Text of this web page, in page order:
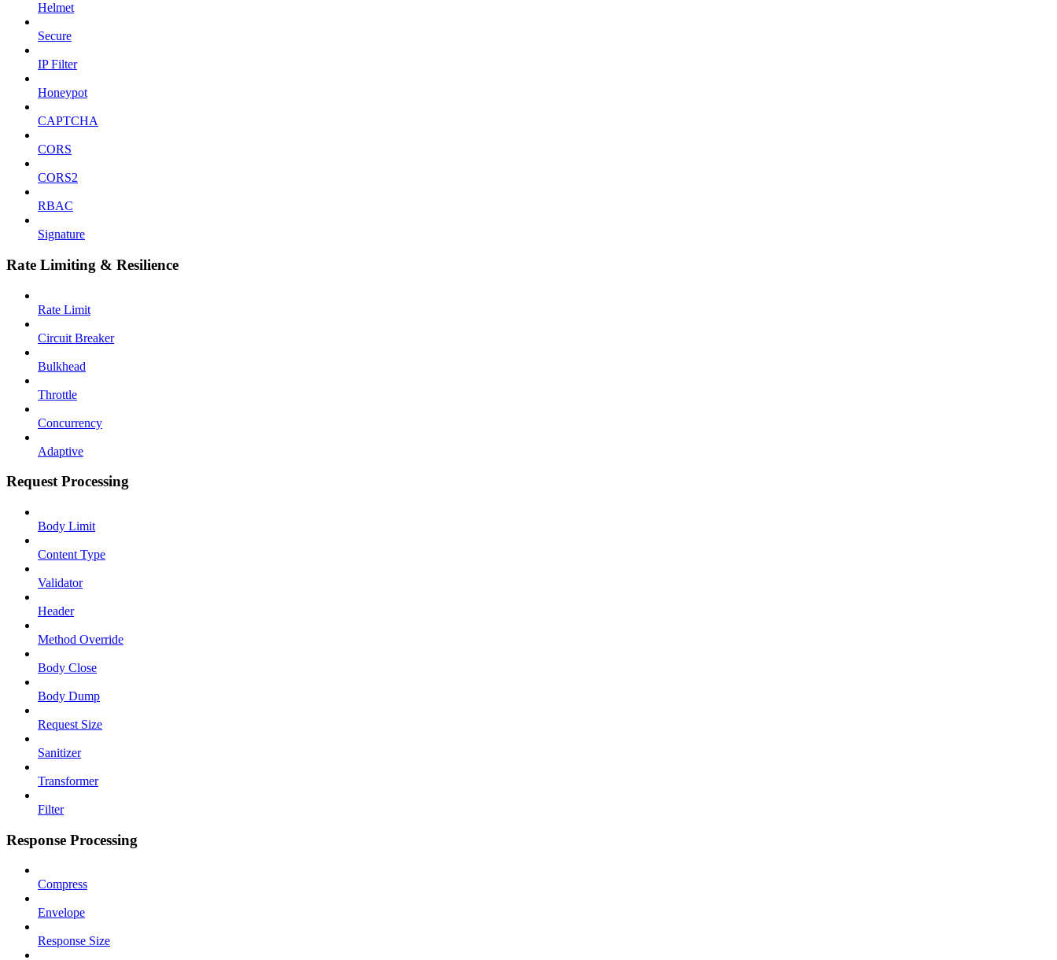
Helmet
Secure
IP Filter
Honeypot
CAPTCHA
CORS
CORS2
RBAC
Signature
Rate Limiting & Resilience
Rate Limit
Circuit Breaker
Bulkhead
Throttle
Concurrency
Adaptive
Request Processing
Body Limit
Content Type
Validator
Header
Method Override
Body Close
Body Dump
Request Size
Sanitizer
Transformer
Filter
Response Processing
Compress
Envelope
Response Size